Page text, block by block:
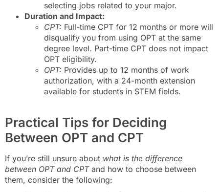
selecting jobs related to your major.
Duration and Impact:
CPT: Full-time CPT for 12 months or more will
disqualify you from using OPT at the same
degree level. Part-time CPT does not impact
OPT eligibility.
OPT: Provides up to 12 months of work
authorization, with a 24-month extension
available for students in STEM fields.
Practical Tips for Deciding
Between OPT and CPT
If you’re still unsure about what is the difference
between OPT and CPTand how to choose between
them, consider the following: